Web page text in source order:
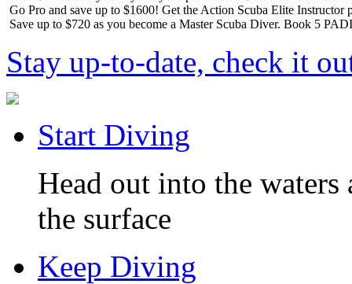
Go Pro and save up to $1600! Get the Action Scuba Elite
Save up to $720 as you become a Master Scuba Diver. Book 5
Stay up-to-date, check it
Start Diving
Head out into the waters
the surface
Keep Diving